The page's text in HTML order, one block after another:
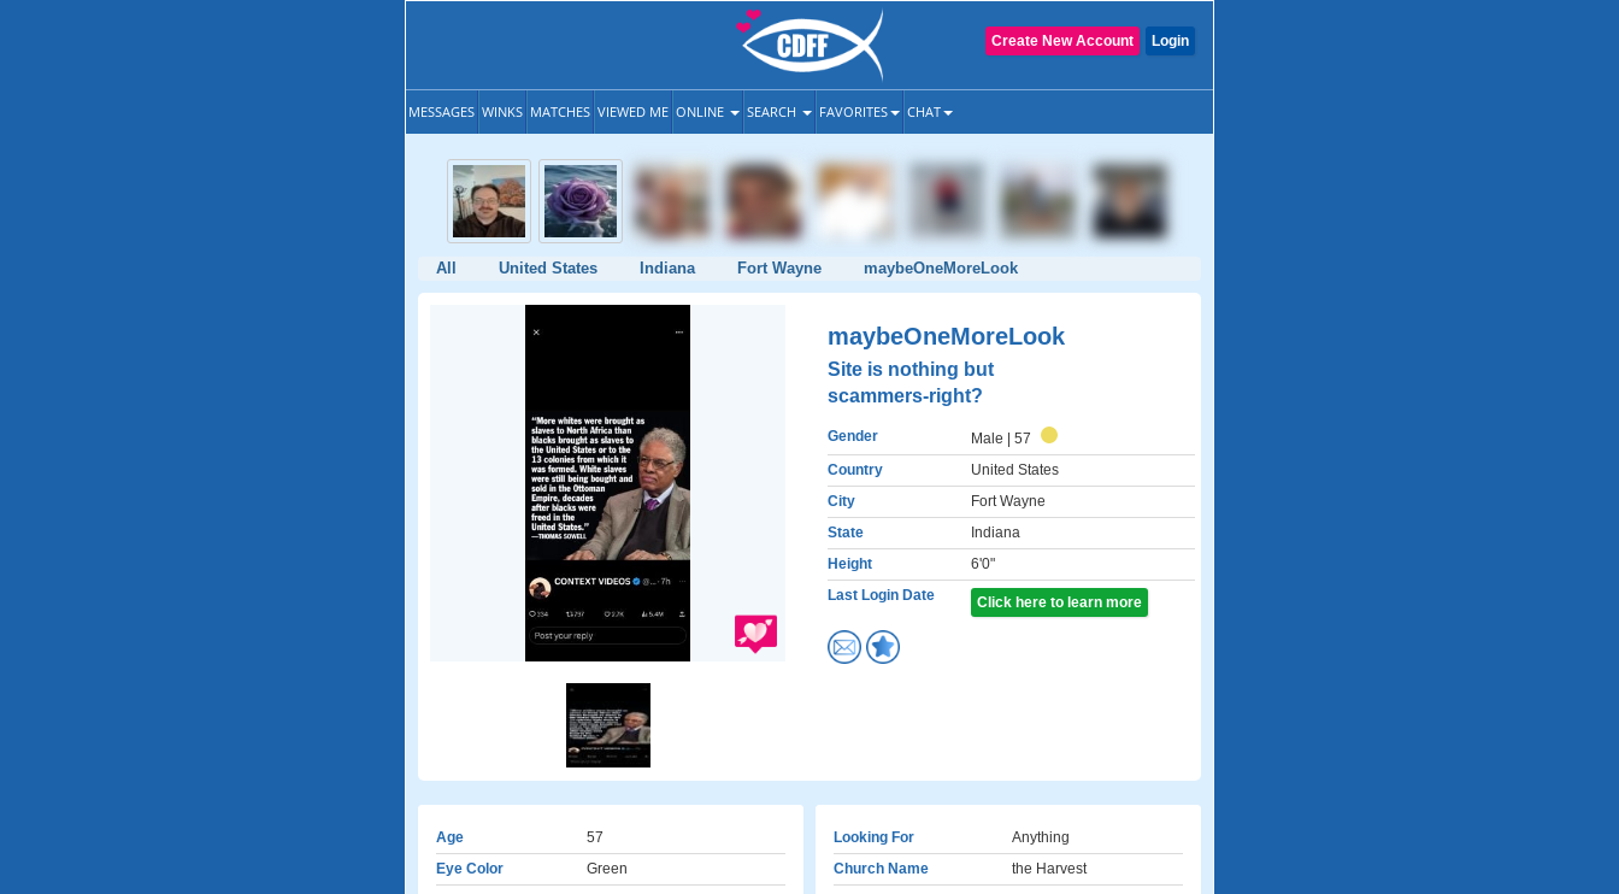
Login
Create New Account
MESSAGES WINKS MATCHES VIEWED ME ONLINE SEARCH FAVORITES CHAT
All United States Indiana Fort Wayne maybeOneMoreLook
maybeOneMoreLook
Site is nothing but
scammers-right?
Gender Male | 57
Country
United States
City
Fort Wayne
State
Indiana
Height
6'0"
Last Login Date
Click here to learn more
Age
57
Eye Color
Green
Looking For
Anything
Church Name
the Harvest